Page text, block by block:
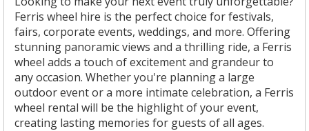
Ferris wheel hire is the perfect choice for festivals,
fairs, corporate events, weddings, and more. Offering
stunning panoramic views and a thrilling ride, a Ferris
wheel adds a touch of excitement and grandeur to
any occasion. Whether you're planning a large
outdoor event or a more intimate celebration, a Ferris
wheel rental will be the highlight of your event,
creating lasting memories for guests of all ages.